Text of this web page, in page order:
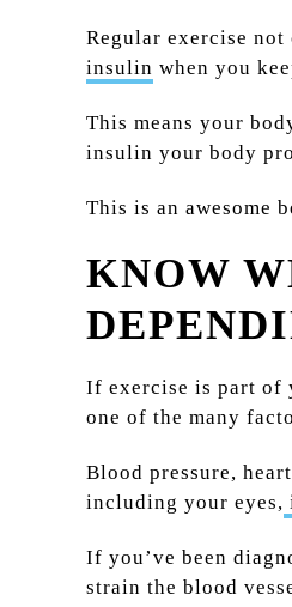
Regular exercise
insulin when you
This means your
insulin your body
This is an awesome
KNOW
If exercise is part of
one of the many
Blood pressure,
including your eyes,
If you’ve been
strain the blood